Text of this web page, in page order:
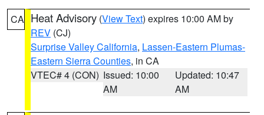
CA Heat Advisory (View Text) expires 10:00 AM by
REV (CJ)
Surprise Valley California, Lassen-Eastern Plumas-
Eastern Sierra Counties, in CA
VTEC# 4 (CON) Issued: 10:00
AM
Updated: 10:47
AM